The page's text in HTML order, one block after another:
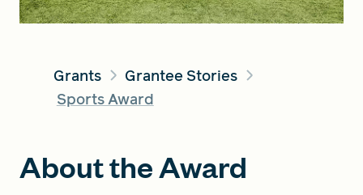
Global Search Dialog
SEARCH BY KEYWORD
Search
Grants
Grantee Stories
Sports Award
About the Award